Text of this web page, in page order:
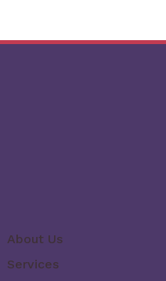
About Us
Services